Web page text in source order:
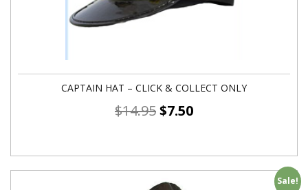
CAPTAIN HAT – CLICK & COLLECT ONLY
$14.95$7.50
Sale!